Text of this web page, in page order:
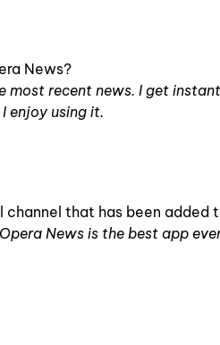
News?
most recent news. I get
enjoy using it.
that has been added
News is the best app